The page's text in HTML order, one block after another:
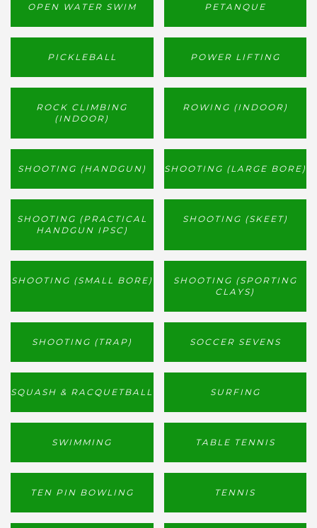
OPEN WATER SWIM PETANQUE
PICKLEBALL POWER LIFTING
ROCK CLIMBING
(INDOOR)
ROWING (INDOOR)
SHOOTING (HANDGUN) SHOOTING (LARGE BORE)
SHOOTING (PRACTICAL
HANDGUN IPSC)
SHOOTING (SKEET)
SHOOTING (SMALL BORE)
SHOOTING (SPORTING
CLAYS)
SHOOTING (TRAP) SOCCER SEVENS
SQUASH & RACQUETBALL SURFING
SWIMMING TABLE TENNIS
TEN PIN BOWLING TENNIS